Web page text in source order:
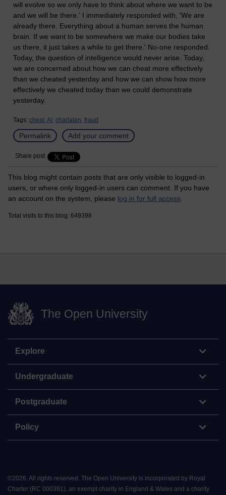
will evolve so we only have to think about where we want to be
and we will be there.' I immediately responded with, 'We are
already there. Everything about a human serves the human
brain. If we want to be somewhere we make our bodies take
us there, it just takes a while to get there.' No-one responded.
Today, the question of intelligence would never arise. Today,
we are concerned about how we can cheat more effectively
than we cheated yesterday and how we can show how more
effectively we cheated today than we could demonstrate
yesterday.
Tags: cheat, AI, charlatan, fraud
Permalink Add your comment
Share post
This blog might contain posts that are only visible to logged-in
users, or where only logged-in users can comment. If you have
an account on the system, please log in for full access
Total visits to this blog: 649398
The Open University
Explore
Undergraduate
Postgraduate
Policy
©2026. All rights reserved. The Open University is incorporated by Royal
Charter (RC 000391), an exempt charity in England & Wales and a charity